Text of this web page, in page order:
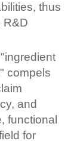
thus
R&D
compels
and
functional
for